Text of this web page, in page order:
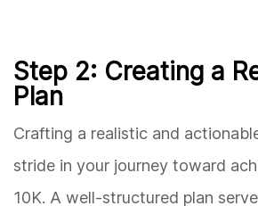
Step 2: Creating a
Plan
Crafting a realistic and
stride in your journey toward
10K. A well-structured plan